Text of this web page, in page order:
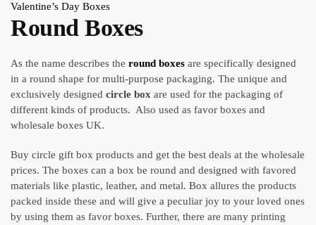
Valentine’s Day Boxes
Round Boxes
As the name describes the round boxes are specifically designed
in a round shape for multi-purpose packaging. The unique and
exclusively designed circle box are used for the packaging of
different kinds of products. Also used as favor boxes and
wholesale boxes UK.
Buy circle gift box products and get the best deals at the wholesale
prices. The boxes can a box be round and designed with favored
materials like plastic, leather, and metal. Box allures the products
packed inside these and will give a peculiar joy to your loved ones
by using them as favor boxes. Further, there are many printing